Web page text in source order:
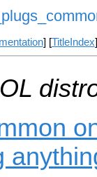
] [TitleIndex